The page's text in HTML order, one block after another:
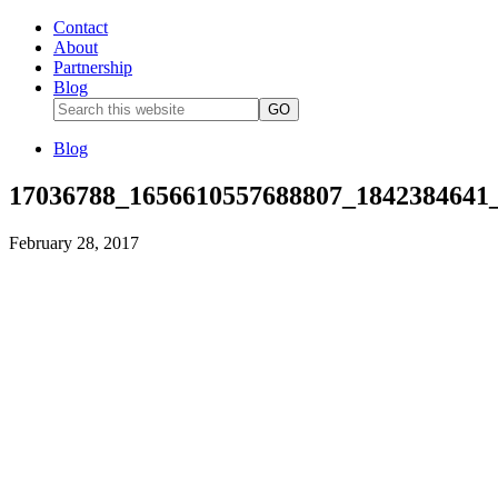
Contact
About
Partnership
Blog
Blog
February 28, 2017